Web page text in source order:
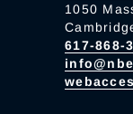
1050
617-868-